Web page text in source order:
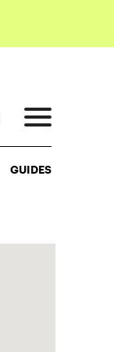
GUIDES